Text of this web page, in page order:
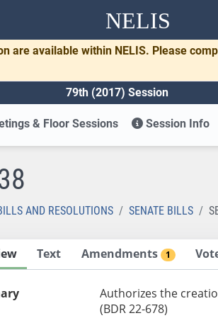
NELIS
are available within NELIS. Please
79th (2017) Session
& Floor Sessions Session Info
AND RESOLUTIONS SENATE BILLS
Text Amendments 1
Authorizes the
(BDR 22-678)